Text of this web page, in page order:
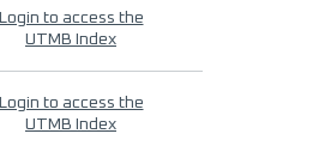
Login to access the
UTMB Index
Login to access the
UTMB Index